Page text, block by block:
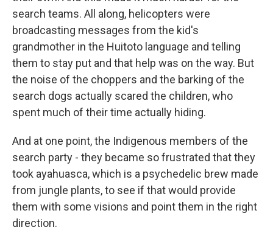
search teams. All along, helicopters were
broadcasting messages from the kid's
grandmother in the Huitoto language and telling
them to stay put and that help was on the way. But
the noise of the choppers and the barking of the
search dogs actually scared the children, who
spent much of their time actually hiding.
And at one point, the Indigenous members of the
search party - they became so frustrated that they
took ayahuasca, which is a psychedelic brew made
from jungle plants, to see if that would provide
them with some visions and point them in the right
direction.